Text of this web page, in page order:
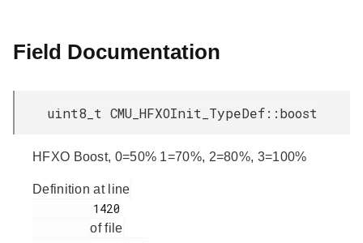
Field Documentation
uint8_t CMU_HFXOInit_TypeDef::boost
HFXO Boost, 0=50% 1=70%, 2=80%, 3=100%
Definition at line
of file